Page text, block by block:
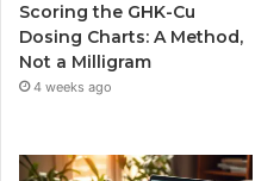
Scoring the GHK-Cu
Dosing Charts: A Method,
Not a Milligram
4 weeks ago